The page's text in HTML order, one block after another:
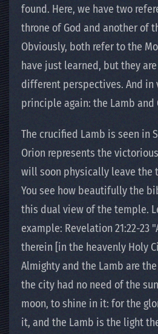
found. Here, we have two
throne of God and another of
Obviously, both refer to the
have just learned, but they
different perspectives. And in
principle again: the Lamb and
The crucified Lamb is seen in
Orion represents the
will soon physically leave the
You see how beautifully the
this dual view of the temple.
example: Revelation 21:22-23
therein [in the heavenly Holy
Almighty and the Lamb are
the city had no need of the
moon, to shine in it: for the
it, and the Lamb is the light